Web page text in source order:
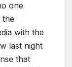
one
the
with the
last night
that